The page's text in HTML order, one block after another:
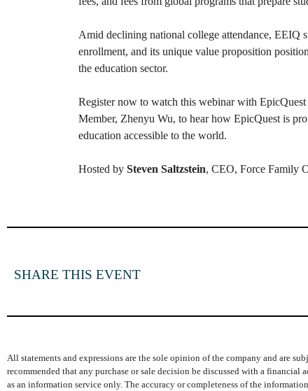
Amid declining national college attendance, EEIQ
enrollment, and its unique value proposition
the education sector.
Register now to watch this webinar with
Member, Zhenyu Wu, to hear how EpicQuest is
education accessible to the world.
Hosted by Steven Saltzstein, CEO, Force Family
SHARE THIS EVENT
All statements and expressions are the sole opinion of the company and are
recommended that any purchase or sale decision be discussed with a
as an information service only. The accuracy or completeness of the